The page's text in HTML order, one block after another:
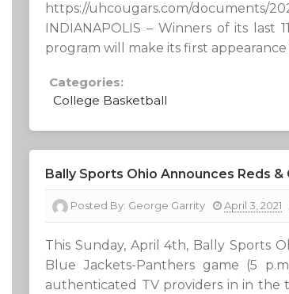
https://uhcougars.com/documents/
INDIANAPOLIS – Winners of its last
program will make its first appearance
Categories:
College Basketball
Bally Sports Ohio Announces Reds
Posted By: George Garrity April 3, 2021
This Sunday, April 4th, Bally Sports
Blue Jackets-Panthers game (5
authenticated TV providers in in the